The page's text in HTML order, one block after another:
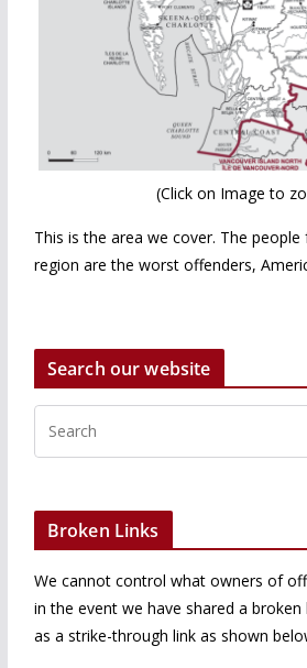
(Click on Image to
This is the area we cover. The
region are the worst offenders,
Search our website
Broken Links
We cannot control what owners of
in the event we have shared a
as a strike-through link as shown